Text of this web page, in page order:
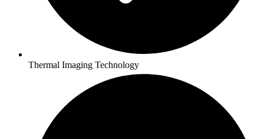
Thermal Imaging Technology